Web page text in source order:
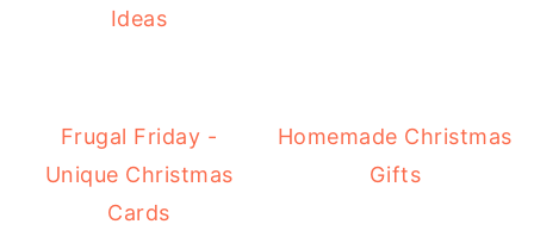
Ideas
Frugal Friday -
Unique Christmas
Cards
Homemade Christmas
Gifts